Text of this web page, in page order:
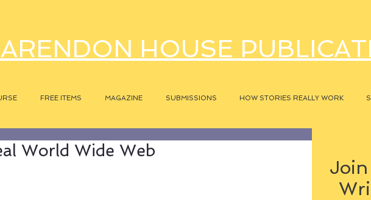
HOUSE
FREE ITEMS MAGAZINE SUBMISSIONS HOW STORIES REALLY WORK
World Wide Web